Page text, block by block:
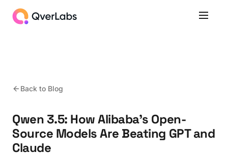
Back to Blog
Qwen 3.5: How Alibaba's Open-
Source Models Are Beating GPT and
Claude